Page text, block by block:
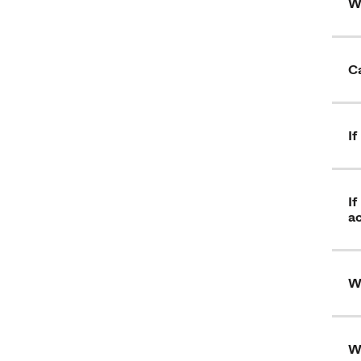
If
If